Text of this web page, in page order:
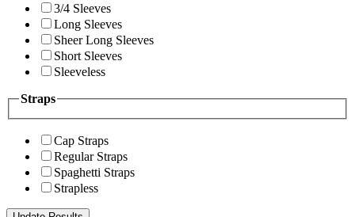
3/4 Sleeves
Long Sleeves
Sheer Long Sleeves
Short Sleeves
Sleeveless
Straps
Cap Straps
Regular Straps
Spaghetti Straps
Strapless